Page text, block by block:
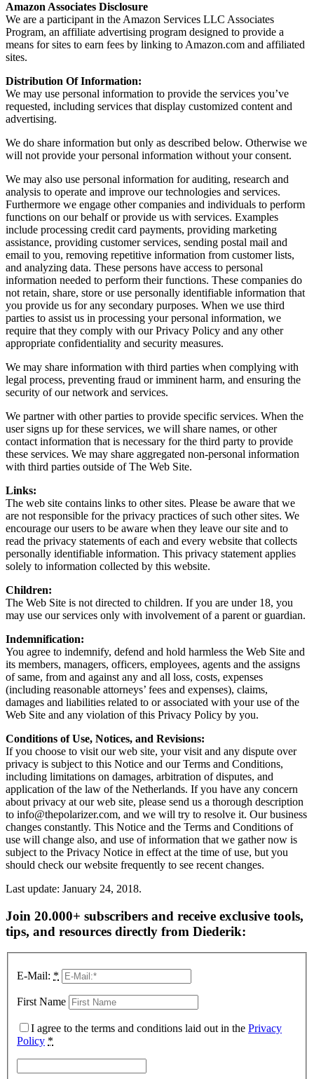
Amazon Associates Disclosure
We are a participant in the Amazon Services LLC Associates
Program, an affiliate advertising program designed to provide a
means for sites to earn fees by linking to Amazon.com and affiliated
sites.
Distribution Of Information:
We may use personal information to provide the services you’ve
requested, including services that display customized content and
advertising.
We do share information but only as described below. Otherwise we
will not provide your personal information without your consent.
We may also use personal information for auditing, research and
analysis to operate and improve our technologies and services.
Furthermore we engage other companies and individuals to perform
functions on our behalf or provide us with services. Examples
include processing credit card payments, providing marketing
assistance, providing customer services, sending postal mail and
email to you, removing repetitive information from customer lists,
and analyzing data. These persons have access to personal
information needed to perform their functions. These companies do
not retain, share, store or use personally identifiable information that
you provide us for any secondary purposes. When we use third
parties to assist us in processing your personal information, we
require that they comply with our Privacy Policy and any other
appropriate confidentiality and security measures.
We may share information with third parties when complying with
legal process, preventing fraud or imminent harm, and ensuring the
security of our network and services.
We partner with other parties to provide specific services. When the
user signs up for these services, we will share names, or other
contact information that is necessary for the third party to provide
these services. We may share aggregated non-personal information
with third parties outside of The Web Site.
Links:
The web site contains links to other sites. Please be aware that we
are not responsible for the privacy practices of such other sites. We
encourage our users to be aware when they leave our site and to
read the privacy statements of each and every website that collects
personally identifiable information. This privacy statement applies
solely to information collected by this website.
Children:
The Web Site is not directed to children. If you are under 18, you
may use our services only with involvement of a parent or guardian.
Indemnification:
You agree to indemnify, defend and hold harmless the Web Site and
its members, managers, officers, employees, agents and the assigns
of same, from and against any and all loss, costs, expenses
(including reasonable attorneys’ fees and expenses), claims,
damages and liabilities related to or associated with your use of the
Web Site and any violation of this Privacy Policy by you.
Conditions of Use, Notices, and Revisions:
If you choose to visit our web site, your visit and any dispute over
privacy is subject to this Notice and our Terms and Conditions,
including limitations on damages, arbitration of disputes, and
application of the law of the Netherlands. If you have any concern
about privacy at our web site, please send us a thorough description
to info@thepolarizer.com, and we will try to resolve it. Our business
changes constantly. This Notice and the Terms and Conditions of
use will change also, and use of information that we gather now is
subject to the Privacy Notice in effect at the time of use, but you
should check our website frequently to see recent changes.
Last update: January 24, 2018.
Join 20.000+ subscribers and receive exclusive tools,
tips, and resources directly from Diederik:
E-Mail: *
First Name
I agree to the terms and conditions laid out in the Privacy
Policy *